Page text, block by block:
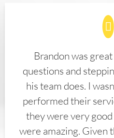
Brandon was
questions and
his team does. I
performed their
they were very
were amazing. Given